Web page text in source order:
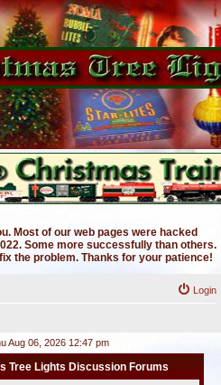
Most of our web pages were hacked
Some more successfully than others.
the problem. Thanks for your patience!
Login
Aug 06, 2026 12:47 pm
Tree Lights Discussion Forums